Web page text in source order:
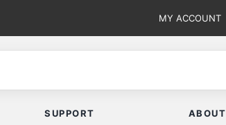
MY ACCOUNT
SUPPORT ABOUT